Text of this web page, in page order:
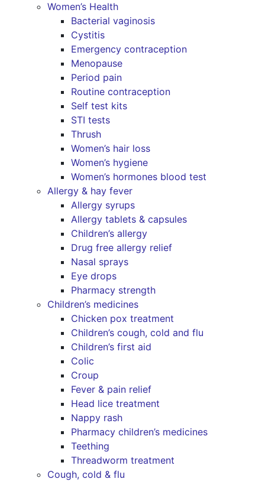
Women’s Health
Bacterial vaginosis
Cystitis
Emergency contraception
Menopause
Period pain
Routine contraception
Self test kits
STI tests
Thrush
Women’s hair loss
Women’s hygiene
Women’s hormones blood test
Allergy & hay fever
Allergy syrups
Allergy tablets & capsules
Children’s allergy
Drug free allergy relief
Nasal sprays
Eye drops
Pharmacy strength
Children’s medicines
Chicken pox treatment
Children’s cough, cold and flu
Children’s first aid
Colic
Croup
Fever & pain relief
Head lice treatment
Nappy rash
Pharmacy children’s medicines
Teething
Threadworm treatment
Cough, cold & flu